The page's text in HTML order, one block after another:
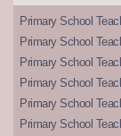
Primary School
Primary School
Primary School
Primary School
Primary School
Primary School